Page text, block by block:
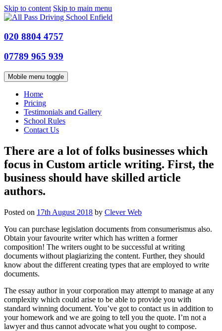
Skip to content Skip to main menu
020 8804 4757
07789 965 939
Mobile menu toggle
Home
Pricing
Testimonials and Gallery
School Rules
Contact Us
There are a lot of folks businesses which
focus in Custom article writing. First, the
business should have skilled article
authors.
Posted on 17th August 2018 by Clever Web
You can purchase legislation documents from consumerismus also.
Obtain your favourite writer which has written a former
composition! The writers ought to be successful at writing
documents without plagiarizing the content. Further, they should
know about the different creating types that are employed to write
documents.
The essay author in your corporation may attempt to manage at any
complexity which could arise to be able to provide you with
standard winning document. You’ve got to contact us in addition to
your homework and we are going to tell you the quote. I’m not a
lawyer and thus cannot advocate what you ought to compose.